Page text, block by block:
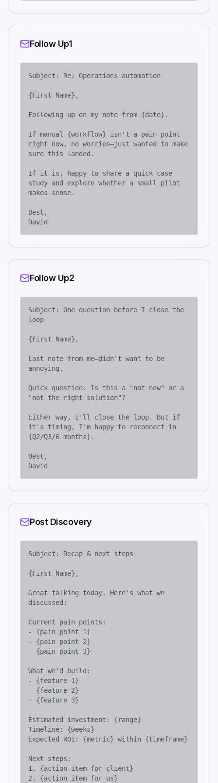
Follow Up1
Subject: Re: Operations automation
{First Name},
Following up on my note from {date}.
If manual {workflow} isn't a pain point
right now, no worries—just wanted to make
sure this landed.
If it is, happy to share a quick case
study and explore whether a small pilot
makes sense.
Best,
David
Follow Up2
Subject: One question before I close the
loop
{First Name},
Last note from me—didn't want to be
annoying.
Quick question: Is this a "not now" or a
"not the right solution"?
Either way, I'll close the loop. But if
it's timing, I'm happy to reconnect in
{Q2/Q3/6 months}.
Best,
David
Post Discovery
Subject: Recap & next steps
{First Name},
Great talking today. Here's what we
discussed:
Current pain points:
- {pain point 1}
- {pain point 2}
- {pain point 3}
What we'd build:
- {feature 1}
- {feature 2}
- {feature 3}
Estimated investment: {range}
Timeline: {weeks}
Expected ROI: {metric} within {timeframe}
Next steps:
1. {action item for client}
2. {action item for us}